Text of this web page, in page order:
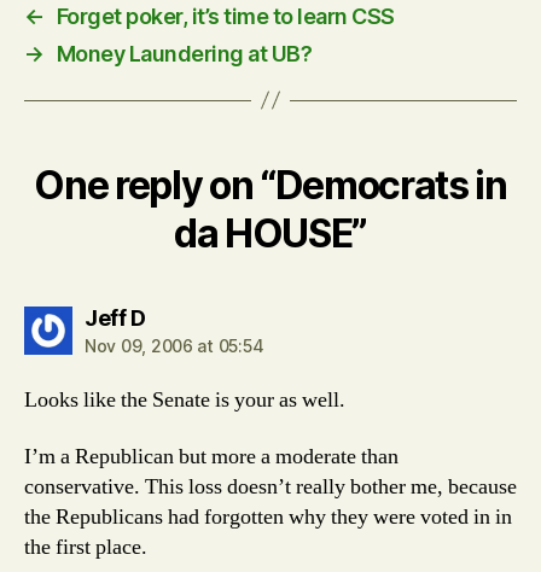
←
Forget poker, it’s time to learn CSS
→
Money Laundering at UB?
One reply on “Democrats in
da HOUSE”
Jeff Dsays:
Nov 09, 2006 at 05:54
Looks like the Senate is your as well.
I’m a Republican but more a moderate than
conservative. This loss doesn’t really bother me, because
the Republicans had forgotten why they were voted in in
the first place.